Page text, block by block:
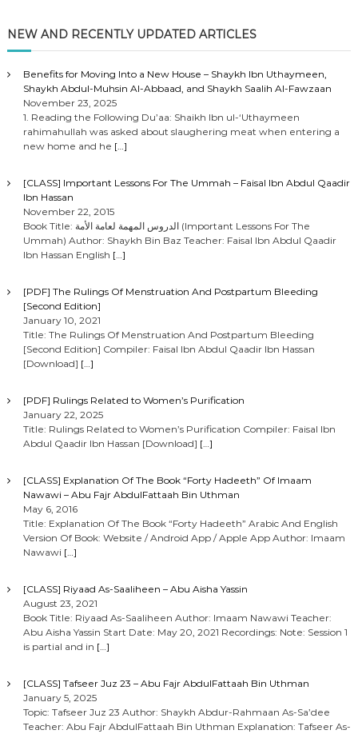
NEW AND RECENTLY UPDATED ARTICLES
Benefits for Moving Into a New House – Shaykh Ibn Uthaymeen,
Shaykh Abdul-Muhsin Al-Abbaad, and Shaykh Saalih Al-Fawzaan
November 23, 2025
1. Reading the Following Du’aa: Shaikh Ibn ul-‘Uthaymeen
rahimahullah was asked about slaughering meat when entering a
new home and he […]
[CLASS] Important Lessons For The Ummah – Faisal Ibn Abdul Qaadir
Ibn Hassan
November 22, 2015
Book Title: الدروس المهمة لعامة الأمة (Important Lessons For The
Ummah) Author: Shaykh Bin Baz Teacher: Faisal Ibn Abdul Qaadir
Ibn Hassan English […]
[PDF] The Rulings Of Menstruation And Postpartum Bleeding
[Second Edition]
January 10, 2021
Title: The Rulings Of Menstruation And Postpartum Bleeding
[Second Edition] Compiler: Faisal Ibn Abdul Qaadir Ibn Hassan
[Download] […]
[PDF] Rulings Related to Women’s Purification
January 22, 2025
Title: Rulings Related to Women’s Purification Compiler: Faisal Ibn
Abdul Qaadir Ibn Hassan [Download] […]
[CLASS] Explanation Of The Book “Forty Hadeeth” Of Imaam
Nawawi – Abu Fajr AbdulFattaah Bin Uthman
May 6, 2016
Title: Explanation Of The Book “Forty Hadeeth” Arabic And English
Version Of Book: Website / Android App / Apple App Author: Imaam
Nawawi […]
[CLASS] Riyaad As-Saaliheen – Abu Aisha Yassin
August 23, 2021
Book Title: Riyaad As-Saaliheen Author: Imaam Nawawi Teacher:
Abu Aisha Yassin Start Date: May 20, 2021 Recordings: Note: Session 1
is partial and in […]
[CLASS] Tafseer Juz 23 – Abu Fajr AbdulFattaah Bin Uthman
January 5, 2025
Topic: Tafseer Juz 23 Author: Shaykh Abdur-Rahmaan As-Sa’dee
Teacher: Abu Fajr AbdulFattaah Bin Uthman Explanation: Tafseer As-